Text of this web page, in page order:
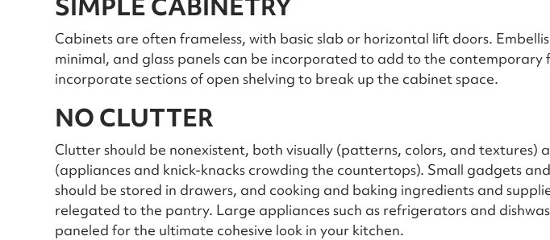
Cabinets are often frameless, with basic slab or horizontal lift doors.
minimal, and glass panels can be incorporated to add to the contemporary
incorporate sections of open shelving to break up the cabinet space.
NO CLUTTER
Clutter should be nonexistent, both visually (patterns, colors, and textures)
(appliances and knick-knacks crowding the countertops). Small gadgets
should be stored in drawers, and cooking and baking ingredients and
relegated to the pantry. Large appliances such as refrigerators and
paneled for the ultimate cohesive look in your kitchen.